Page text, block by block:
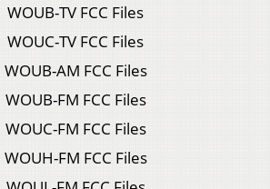
WOUB-TV FCC Files
WOUC-TV FCC Files
WOUB-AM FCC Files
WOUB-FM FCC Files
WOUC-FM FCC Files
WOUH-FM FCC Files